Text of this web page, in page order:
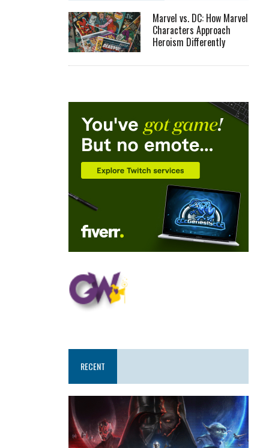
Marvel vs. DC: How Marvel
Characters Approach
Heroism Differently
RECENT